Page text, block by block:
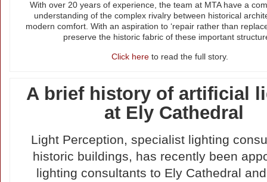
With over 20 years of experience, the team at MTA have a
understanding of the complex rivalry between historical
modern comfort. With an aspiration to ‘repair rather than
preserve the historic fabric of these important
Click hereto read the full story.
A brief history of artificial
at Ely Cathedral
Light Perception, specialist lighting
historic buildings, has recently been
lighting consultants to Ely Cathedral